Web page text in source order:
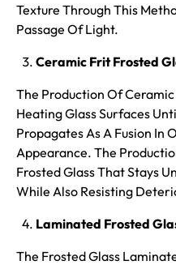
Texture Through This
Passage Of Light.
Ceramic Frit Frosted
The Production Of
Heating Glass Surfaces
Propagates As A Fusion In
Appearance. The
Frosted Glass That Stays
While Also Resisting
Laminated Frosted
The Frosted Glass